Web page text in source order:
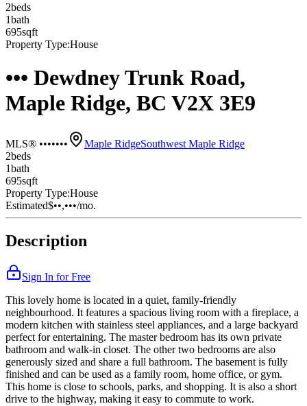
2beds
1bath
695sqft
Property Type:House
••• Dewdney Trunk Road,
Maple Ridge, BC V2X 3E9
MLS® ••••••• Maple RidgeSouthwest Maple Ridge
2beds
1bath
695sqft
Property Type:House
Estimated$••,•••/mo.
Description
Sign In for Free
This lovely home is located in a quiet, family-friendly
neighbourhood. It features a spacious living room with a fireplace, a
modern kitchen with stainless steel appliances, and a large backyard
perfect for entertaining. The master bedroom has its own private
bathroom and walk-in closet. The other two bedrooms are also
generously sized and share a full bathroom. The basement is fully
finished and can be used as a family room, home office, or gym.
This home is close to schools, parks, and shopping. It is also a short
drive to the highway, making it easy to commute to work.